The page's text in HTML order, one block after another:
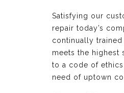
Satisfying our
repair today’s
continually
meets the highest
to a code of
need of uptown